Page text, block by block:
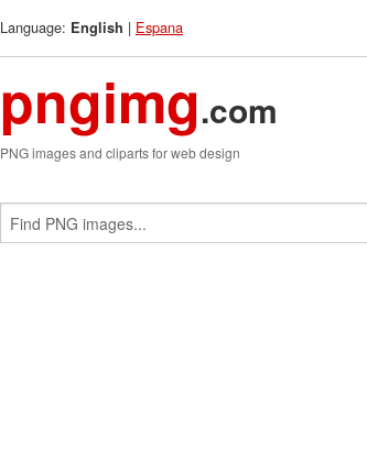
Language: English | Espana
pngimg.com
PNG images and cliparts for web design